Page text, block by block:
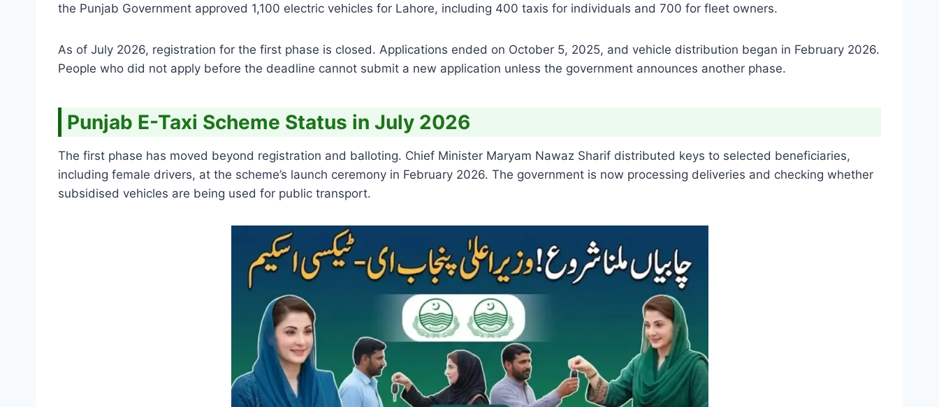
the Punjab Government approved 1,100 electric vehicles for Lahore, including 400 taxis for individuals and 700 for fleet owners.
As of July 2026, registration for the first phase is closed. Applications ended on October 5, 2025, and vehicle distribution began in February 2026.
People who did not apply before the deadline cannot submit a new application unless the government announces another phase.
Punjab E-Taxi Scheme Status in July 2026
The first phase has moved beyond registration and balloting. Chief Minister Maryam Nawaz Sharif distributed keys to selected beneficiaries,
including female drivers, at the scheme’s launch ceremony in February 2026. The government is now processing deliveries and checking whether
subsidised vehicles are being used for public transport.